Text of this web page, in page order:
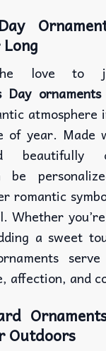
love to
Day ornaments
atmosphere
of year. Made
beautifully
be
romantic
Whether
a sweet
affection, and
Outdoors